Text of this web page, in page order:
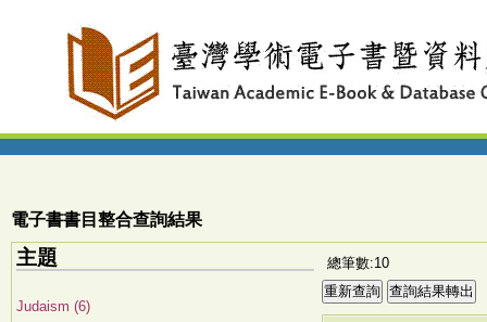
電子書書目整合查詢結果
主題
Judaism (6)
總筆數:10